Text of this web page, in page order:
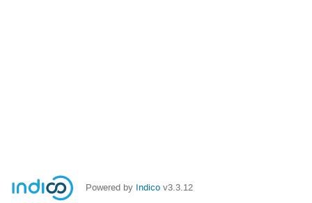
Powered by Indico v3.3.12